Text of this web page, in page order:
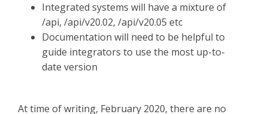
Integrated systems will have a mixture of
/api, /api/v20.02, /api/v20.05 etc
Documentation will need to be helpful to
guide integrators to use the most up-to-
date version
At time of writing, February 2020, there are no